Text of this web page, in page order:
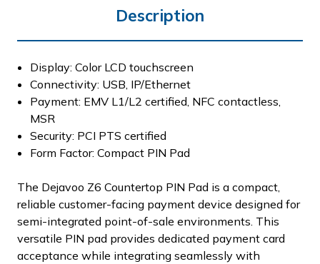
Description
Display: Color LCD touchscreen
Connectivity: USB, IP/Ethernet
Payment: EMV L1/L2 certified, NFC contactless,
MSR
Security: PCI PTS certified
Form Factor: Compact PIN Pad
The Dejavoo Z6 Countertop PIN Pad is a compact,
reliable customer-facing payment device designed for
semi-integrated point-of-sale environments. This
versatile PIN pad provides dedicated payment card
acceptance while integrating seamlessly with